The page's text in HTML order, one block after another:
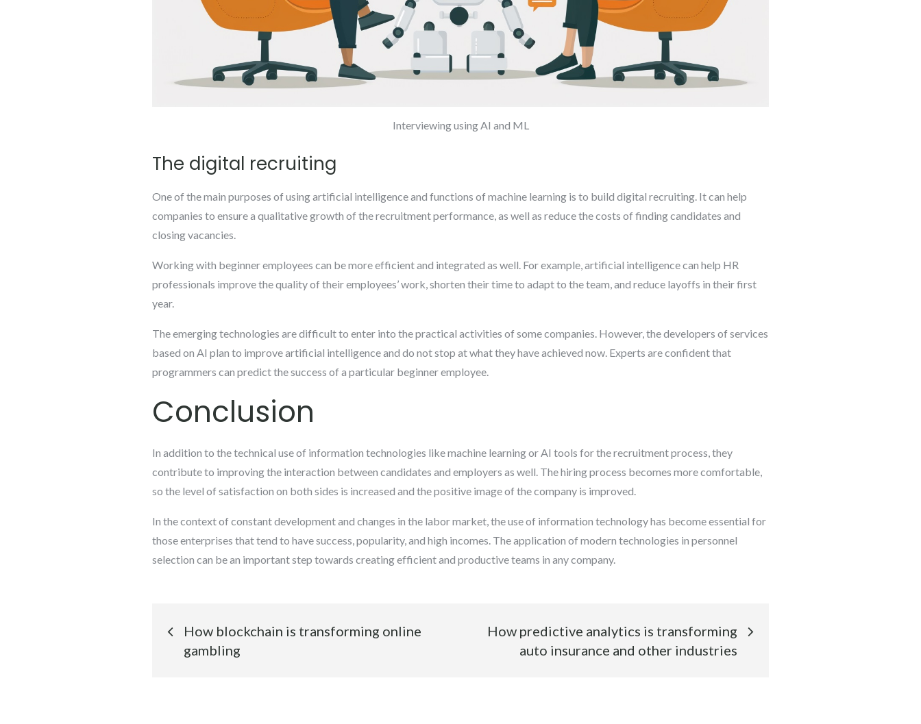
Interviewing using AI and ML
The digital recruiting
One of the main purposes of using artificial intelligence and functions of machine learning is to build digital recruiting. It can help
companies to ensure a qualitative growth of the recruitment performance, as well as reduce the costs of finding candidates and
closing vacancies.
Working with beginner employees can be more efficient and integrated as well. For example, artificial intelligence can help HR
professionals improve the quality of their employees’ work, shorten their time to adapt to the team, and reduce layoffs in their first
year.
The emerging technologies are difficult to enter into the practical activities of some companies. However, the developers of services
based on AI plan to improve artificial intelligence and do not stop at what they have achieved now. Experts are confident that
programmers can predict the success of a particular beginner employee.
Conclusion
In addition to the technical use of information technologies like machine learning or AI tools for the recruitment process, they
contribute to improving the interaction between candidates and employers as well. The hiring process becomes more comfortable,
so the level of satisfaction on both sides is increased and the positive image of the company is improved.
In the context of constant development and changes in the labor market, the use of information technology has become essential for
those enterprises that tend to have success, popularity, and high incomes. The application of modern technologies in personnel
selection can be an important step towards creating efficient and productive teams in any company.
Post
navigation
How blockchain is transforming online
gambling
How predictive analytics is transforming
auto insurance and other industries